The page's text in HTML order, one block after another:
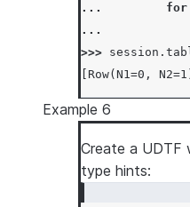
...
for
...
>>> session .
[Row(N1=0,
Example 6
Create a UDTF
type hints: